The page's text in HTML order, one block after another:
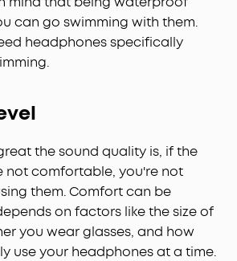
can go swimming with them.
headphones specifically
the sound quality is, if the
not comfortable, you're not
them. Comfort can be
on factors like the size of
you wear glasses, and how
use your headphones at a time.